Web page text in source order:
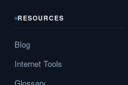
RESOURCES
Blog
Internet Tools